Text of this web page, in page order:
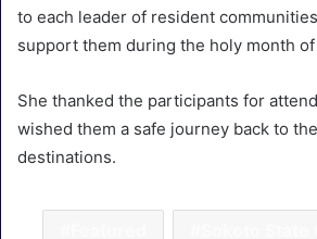
to each leader of resident
support them during the holy month of
She thanked the participants for
wished them a safe journey back to
destinations.